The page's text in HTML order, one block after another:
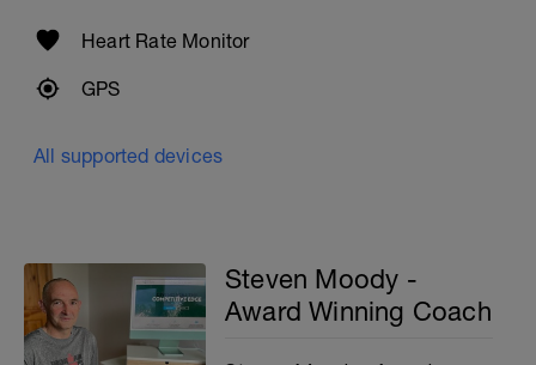
Heart Rate Monitor
GPS
All supported devices
Steven Moody -
Award Winning Coach